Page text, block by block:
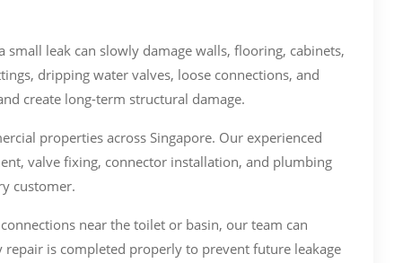
leak can slowly damage walls, flooring, cabinets,
dripping water valves, loose connections, and
create long-term structural damage.
properties across Singapore. Our experienced
valve fixing, connector installation, and plumbing
customer.
near the toilet or basin, our team can
is completed properly to prevent future leakage